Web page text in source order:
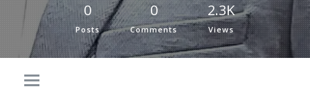
0
Posts
0
Comments
2.3K
Views